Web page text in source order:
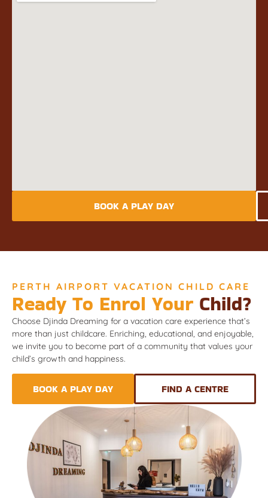
BOOK A PLAY DAY
PERTH AIRPORT VACATION CHILD CARE
Ready To Enrol Your Child?
Choose Djinda Dreaming for a vacation care experience that’s
more than just childcare. Enriching, educational, and enjoyable,
we invite you to become part of a community that values your
child’s growth and happiness.
BOOK A PLAY DAY FIND A CENTRE